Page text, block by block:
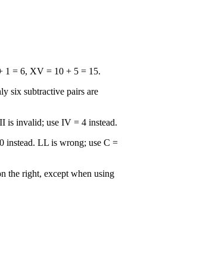
1 = 6, XV = 10 + 5 = 15.
six subtractive pairs are
is invalid; use IV = 4 instead.
instead. LL is wrong; use C =
the right, except when using